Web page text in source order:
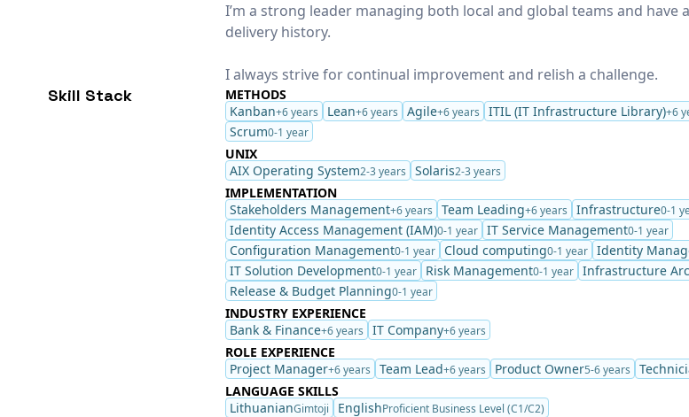
I’m a strong leader managing both local and global teams and have
delivery history.
I always strive for continual improvement and relish a challenge.
Skill Stack
METHODS
Kanban+6 years Lean+6 years Agile+6 years ITIL (IT Infrastructure Library)+6
Scrum0-1 year
UNIX
AIX Operating System2-3 years Solaris2-3 years
IMPLEMENTATION
Stakeholders Management+6 years Team Leading+6 years Infrastructure0-1
Identity Access Management (IAM)0-1 year IT Service Management0-1 year
Configuration Management0-1 year Cloud computing0-1 year Identity
IT Solution Development0-1 year Risk Management0-1 year Infrastructure
Release & Budget Planning0-1 year
INDUSTRY EXPERIENCE
Bank & Finance+6 years IT Company+6 years
ROLE EXPERIENCE
Project Manager+6 years Team Lead+6 years Product Owner5-6 years
LANGUAGE SKILLS
LithuanianGimtoji EnglishProficient Business Level (C1/C2)